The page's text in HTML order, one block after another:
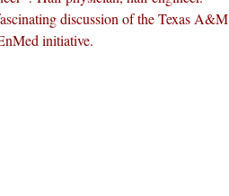
discussion of the Texas A&M
initiative.